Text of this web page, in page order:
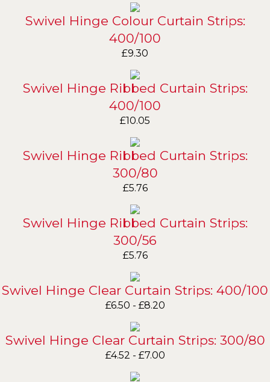
Swivel Hinge Colour Curtain Strips:
400/100
£9.30
Swivel Hinge Ribbed Curtain Strips:
400/100
£10.05
Swivel Hinge Ribbed Curtain Strips:
300/80
£5.76
Swivel Hinge Ribbed Curtain Strips:
300/56
£5.76
Swivel Hinge Clear Curtain Strips: 400/100
£6.50 - £8.20
Swivel Hinge Clear Curtain Strips: 300/80
£4.52 - £7.00